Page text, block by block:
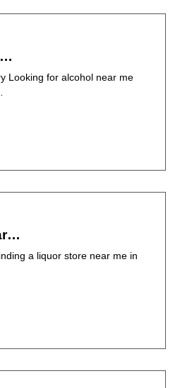
Looking for alcohol near me
a liquor store near me in